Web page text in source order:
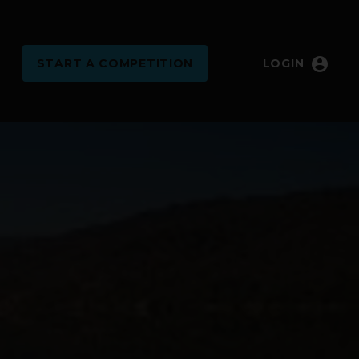
START A COMPETITION LOGIN account_circle